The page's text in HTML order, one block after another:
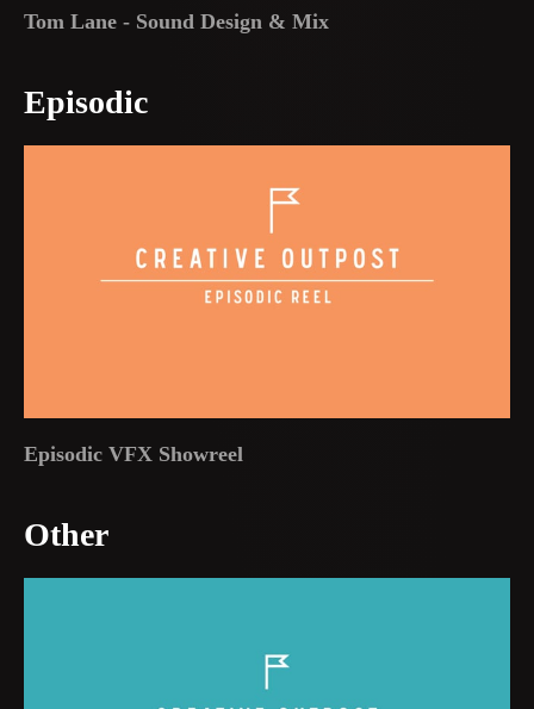
Tom Lane - Sound Design & Mix
Episodic
Episodic VFX Showreel
Other